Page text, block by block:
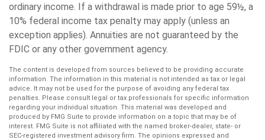
ordinary income. If a withdrawal is made prior to age 59½, a
10% federal income tax penalty may apply (unless an
exception applies). Annuities are not guaranteed by the
FDIC or any other government agency.
The content is developed from sources believed to be providing accurate
information. The information in this material is not intended as tax or legal
advice. It may not be used for the purpose of avoiding any federal tax
penalties. Please consult legal or tax professionals for specific information
regarding your individual situation. This material was developed and
produced by FMG Suite to provide information on a topic that may be of
interest. FMG Suite is not affiliated with the named broker-dealer, state- or
SEC-registered investment advisory firm. The opinions expressed and